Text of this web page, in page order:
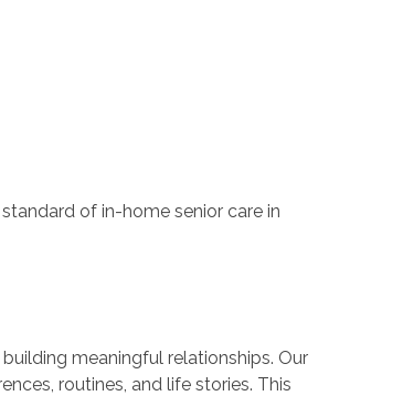
of in-home senior care in
meaningful relationships. Our
routines, and life stories. This